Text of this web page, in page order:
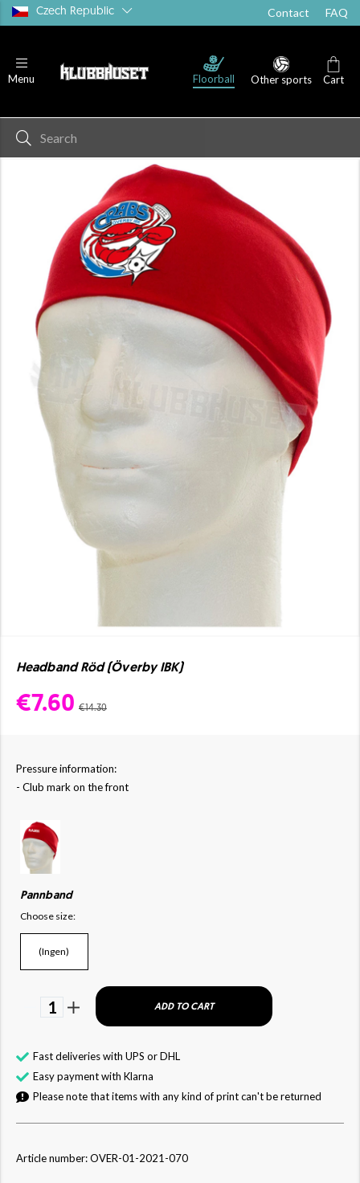
Czech Republic Contact FAQ
Menu Floorball Other sports Cart
Headband Röd (Överby IBK)
€7.60 €14.30
Pressure information:
- Club mark on the front
Pannband
Choose size:
(Ingen)
1 ADD TO CART
Fast deliveries with UPS or DHL
Easy payment with Klarna
Please note that items with any kind of print can't be returned
Article number: OVER-01-2021-070